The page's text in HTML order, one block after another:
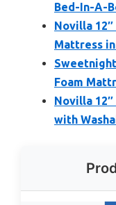
Bed-In-A-
Novilla
Mattress
Foam
Novilla
with